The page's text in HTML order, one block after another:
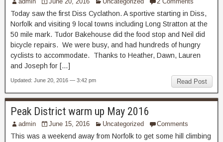
Today saw the first Diss Cyclathon. A sportive starting in Diss,
Norfolk and visiting 9 local towns including Long Stratton at the
50 mile mark. Tudor Bakehouse did the food stop and Neil did
bicycle repairs. We were busy, and had hundreds of hungry
cyclists to accommodate. Thanks to Heather, Dawn, Lauren
and Joseph for […]
Read Post
Updated: June 20, 2016 — 3:42 pm
Peak District warm up May 2016
admin June 15, 2016 Uncategorized Comments
This was a weekend away from Norfolk to get some hill climbing